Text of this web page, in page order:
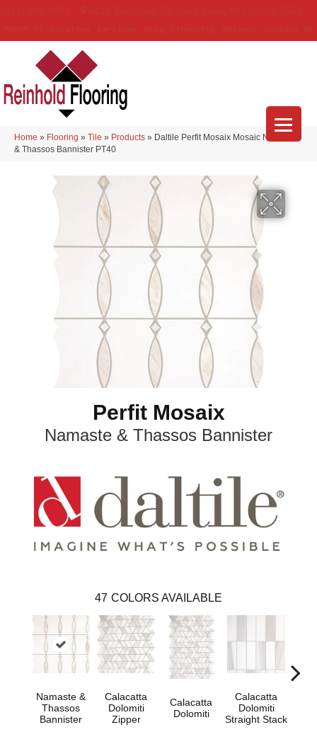
Home » Flooring » Tile » Products » Daltile Perfit Mosaix Mosaic Namaste
& Thassos Bannister PT40
Perfit Mosaix
Namaste & Thassos Bannister
47 COLORS AVAILABLE
Namaste &
Thassos
Bannister
Calacatta
Dolomiti
Zipper
Calacatta
Dolomiti
Calacatta
Dolomiti
Straight Stack